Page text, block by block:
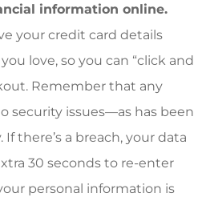
information online.
your credit card details
love, so you can “click and
Remember that any
security issues—as has been
there’s a breach, your data
30 seconds to re-enter
personal information is